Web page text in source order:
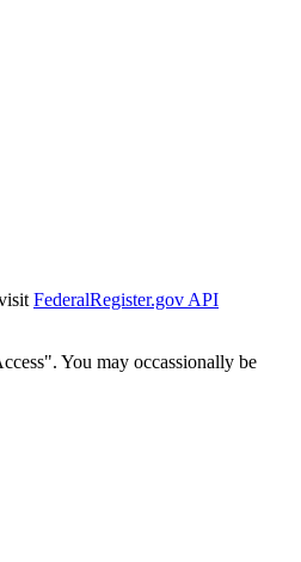
FederalRegister.gov API
You may occassionally be